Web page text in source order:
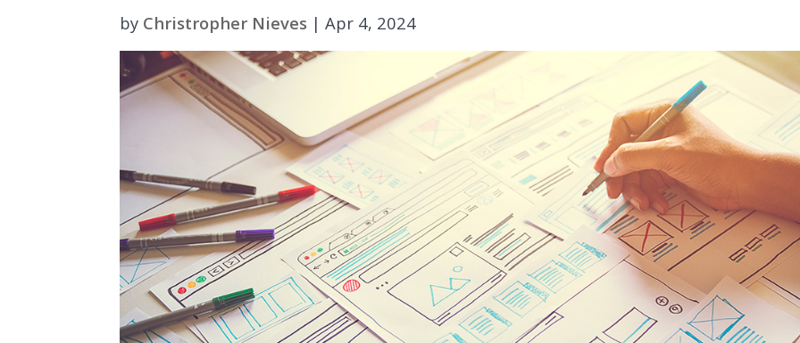
by Christropher Nieves |Apr 4, 2024